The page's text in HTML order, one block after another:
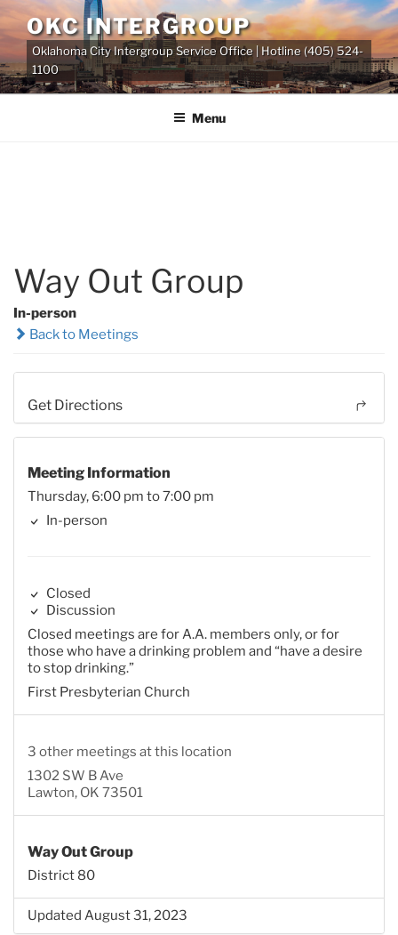
Skip
to
content
OKC INTERGROUP
Oklahoma City Intergroup Service Office | Hotline (405) 524-
1100
Menu
Way Out Group
In-person
Back to Meetings
Get Directions
Meeting Information
Thursday, 6:00 pm to 7:00 pm
In-person
Closed
Discussion
Closed meetings are for A.A. members only, or for
those who have a drinking problem and “have a desire
to stop drinking.”
First Presbyterian Church
3 other meetings at this location
1302 SW B Ave
Lawton, OK 73501
Way Out Group
District 80
Updated August 31, 2023